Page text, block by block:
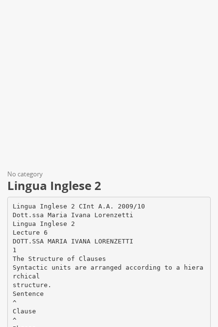
No category
Lingua Inglese 2
Lingua Inglese 2 CInt A.A. 2009/10
Dott.ssa Maria Ivana Lorenzetti
Lingua Inglese 2
Lecture 6
DOTT.SSA MARIA IVANA LORENZETTI
1
The Structure of Clauses
Syntactic units are arranged according to a hiera
rchical
structure.
Sentence
^
Clause
^